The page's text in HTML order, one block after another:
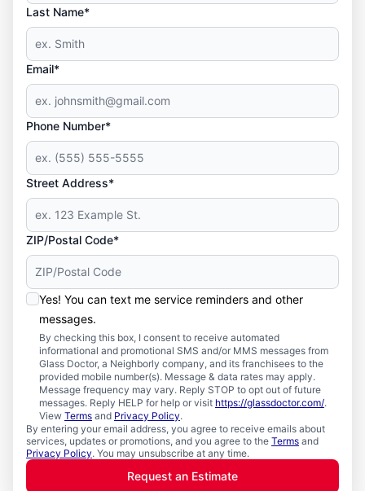
Last Name*
Email*
Phone Number*
Street Address*
ZIP/Postal Code*
Yes! You can text me service reminders and other
messages.
By checking this box, I consent to receive automated
informational and promotional SMS and/or MMS messages from
Glass Doctor, a Neighborly company, and its franchisees to the
provided mobile number(s). Message & data rates may apply.
Message frequency may vary. Reply STOP to opt out of future
messages. Reply HELP for help or visit https://glassdoctor.com/.
View Terms and Privacy Policy.
By entering your email address, you agree to receive emails about
services, updates or promotions, and you agree to the Terms and
Privacy Policy. You may unsubscribe at any time.
Request an Estimate